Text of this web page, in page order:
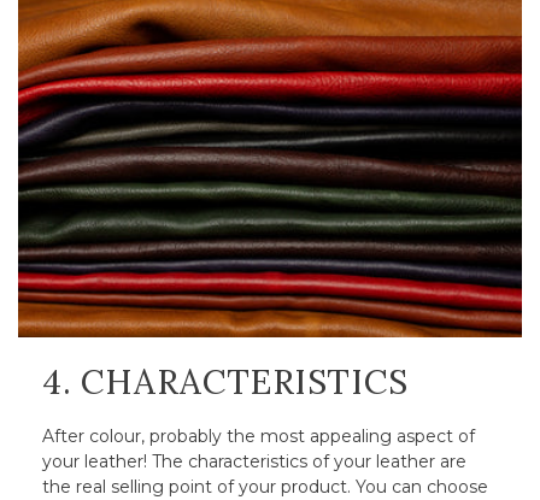
4. CHARACTERISTICS
After colour, probably the most appealing aspect of
your leather! The characteristics of your leather are
the real selling point of your product. You can choose